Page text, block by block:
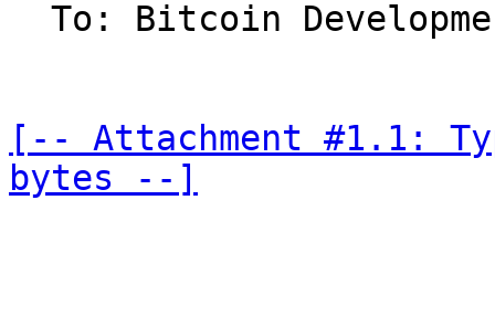
[-- Attachment #1.1:
bytes --]